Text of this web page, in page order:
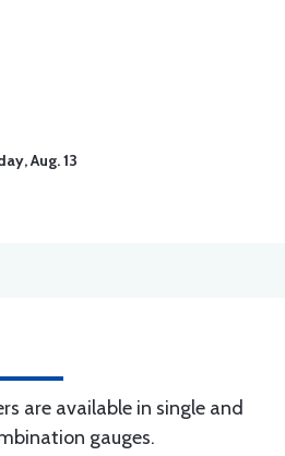
Aug. 13
are available in single and
gauges.